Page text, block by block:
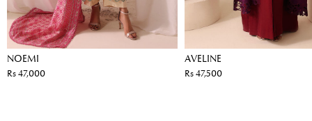
NOEMI
Rs 47,000
AVELINE
Rs 47,500